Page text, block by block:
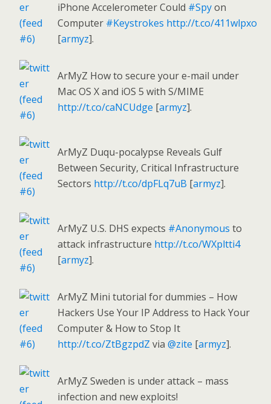
iPhone Accelerometer Could #Spyon
Computer #Keystrokes http://t.co/411wlpxo
[armyz].
ArMyZ How to secure your e-mail under
Mac OS X and iOS 5 with S/MIME
http://t.co/caNCUdge [armyz].
ArMyZ Duqu-pocalypse Reveals Gulf
Between Security, Critical Infrastructure
Sectors http://t.co/dpFLq7uB [armyz].
ArMyZ U.S. DHS expects #Anonymous to
attack infrastructure http://t.co/WXpltti4
[armyz].
ArMyZ Mini tutorial for dummies – How
Hackers Use Your IP Address to Hack Your
Computer & How to Stop It
http://t.co/ZtBgzpdZ via @zite [armyz].
ArMyZ Sweden is under attack – mass
infection and new exploits!